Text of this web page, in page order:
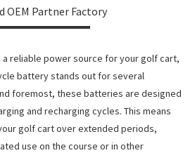
OEM Partner Factory
reliable power source for your golf cart,
battery stands out for several
foremost, these batteries are designed
and recharging cycles. This means
golf cart over extended periods,
use on the course or in other